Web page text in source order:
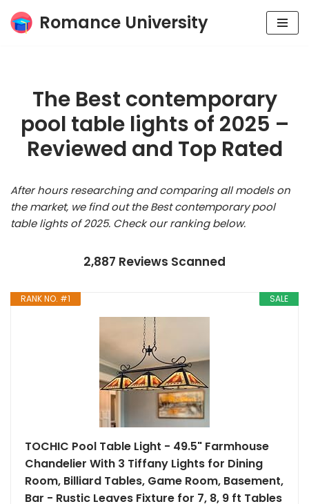
Skip
Romance University
The Best contemporary
pool table lights of 2025 –
Reviewed and Top Rated
After hours researching and comparing all models on
the market, we find out the Best contemporary pool
table lights of 2025. Check our ranking below.
2,887 Reviews Scanned
SALE
RANK NO. #1
TOCHIC Pool Table Light - 49.5" Farmhouse
Chandelier With 3 Tiffany Lights for Dining
Room, Billiard Tables, Game Room, Basement,
Bar - Rustic Leaves Fixture for 7, 8, 9 ft Tables